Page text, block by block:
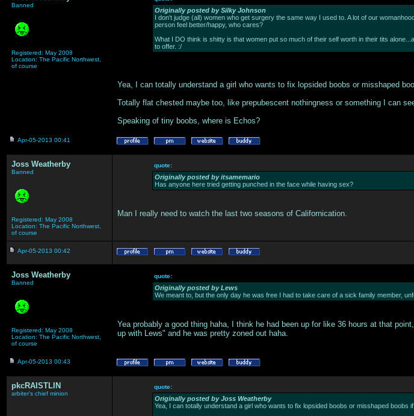
Banned
Registered: May 2008
Location: The Pacific Northwest,
of course
Originally posted by Silky Johnson
I don't judge (all) women who get surgery the same way I used to. A lot of our
person feel better/happy, who cares?
What I DO think is shitty is that women put so much of their self worth in their tits
to offer. :/
Yea, I can totally understand a girl who wants to fix lopsided boobs or misshaped
Totally flat chested maybe too, like prepubescent nothingness or something I can
Speaking of tiny boobs, where is Echos?
Apr-05-2013 00:41
Joss Weatherby
Banned
Registered: May 2008
Location: The Pacific Northwest,
of course
quote:
Originally posted by itsamemario
Has anyone here tried getting punched in the face while having sex?
Man I really need to watch the last two seasons of Californication.
Apr-05-2013 00:42
Joss Weatherby
Banned
Registered: May 2008
Location: The Pacific Northwest,
of course
quote:
Originally posted by Lews
We meant to, but the only day he was free I had to take care of a sick family member,
Yea probably a good thing haha, I think he had been up for like 36 hours at that
up with Lews" and he was pretty zoned out haha.
Apr-05-2013 00:43
pkcRAISTLIN
arbiter's chief minion
quote:
Originally posted by Joss Weatherby
Yea, I can totally understand a girl who wants to fix lopsided boobs or misshaped